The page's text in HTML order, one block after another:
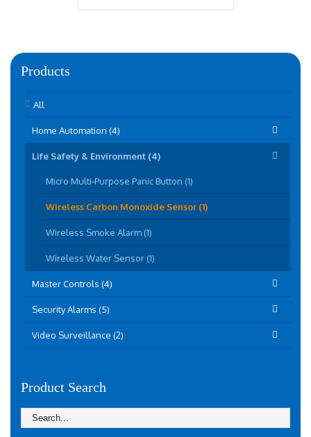
Products
All
Home Automation (4)
Life Safety & Environment (4)
Micro Multi-Purpose Panic Button (1)
Wireless Carbon Monoxide Sensor (1)
Wireless Smoke Alarm (1)
Wireless Water Sensor (1)
Master Controls (4)
Security Alarms (5)
Video Surveillance (2)
Product Search